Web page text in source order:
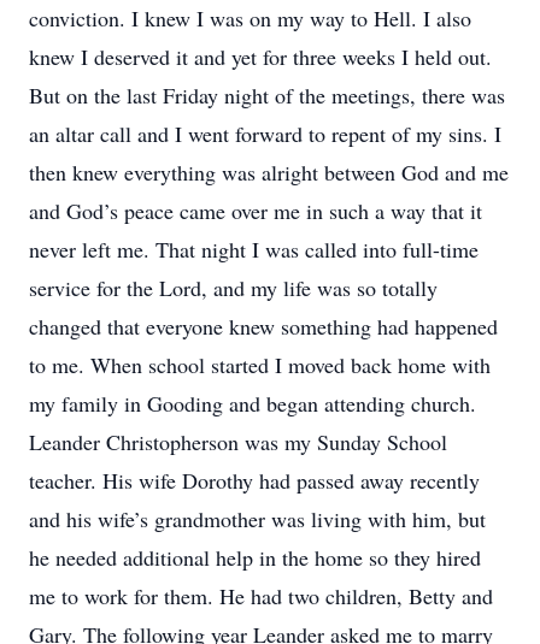
conviction. I knew I was on my way to Hell. I also
knew I deserved it and yet for three weeks I held out.
But on the last Friday night of the meetings, there was
an altar call and I went forward to repent of my sins. I
then knew everything was alright between God and me
and God’s peace came over me in such a way that it
never left me. That night I was called into full-time
service for the Lord, and my life was so totally
changed that everyone knew something had happened
to me. When school started I moved back home with
my family in Gooding and began attending church.
Leander Christopherson was my Sunday School
teacher. His wife Dorothy had passed away recently
and his wife’s grandmother was living with him, but
he needed additional help in the home so they hired
me to work for them. He had two children, Betty and
Gary. The following year Leander asked me to marry